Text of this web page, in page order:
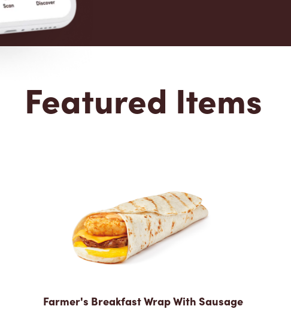
Featured Items
Farmer's Breakfast Wrap With Sausage